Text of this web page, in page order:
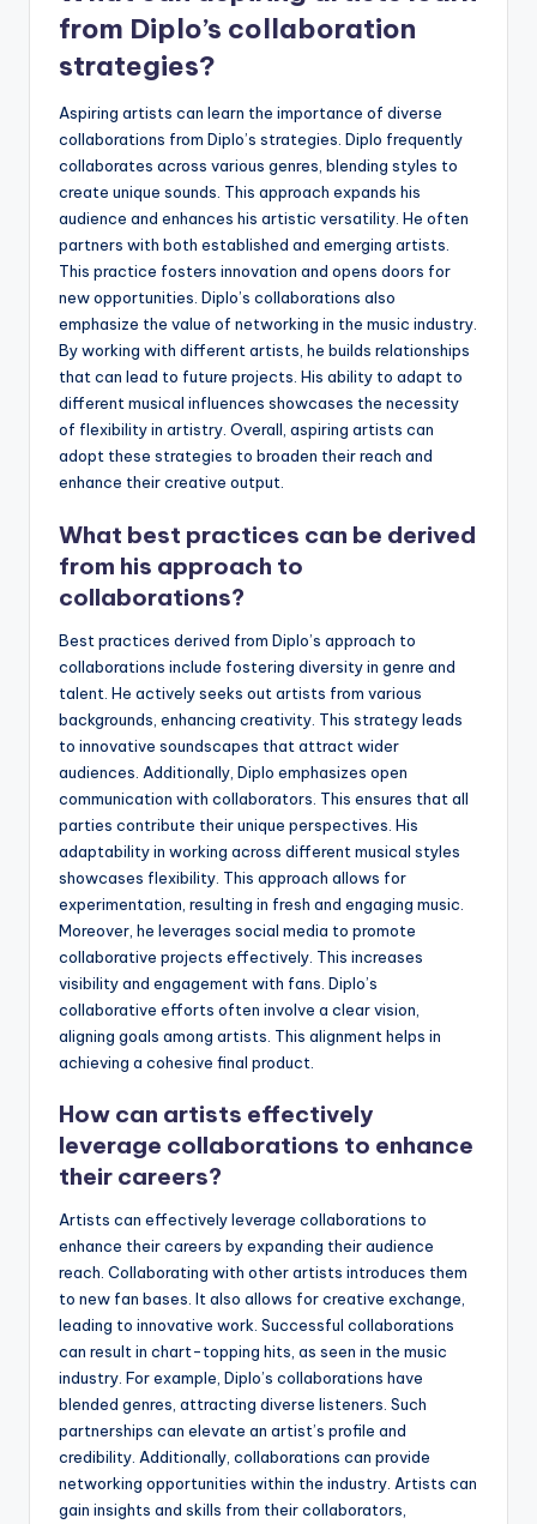
from Diplo’s collaboration
strategies?
Aspiring artists can learn the importance of diverse
collaborations from Diplo’s strategies. Diplo frequently
collaborates across various genres, blending styles to
create unique sounds. This approach expands his
audience and enhances his artistic versatility. He often
partners with both established and emerging artists.
This practice fosters innovation and opens doors for
new opportunities. Diplo’s collaborations also
emphasize the value of networking in the music industry.
By working with different artists, he builds relationships
that can lead to future projects. His ability to adapt to
different musical influences showcases the necessity
of flexibility in artistry. Overall, aspiring artists can
adopt these strategies to broaden their reach and
enhance their creative output.
What best practices can be derived
from his approach to
collaborations?
Best practices derived from Diplo’s approach to
collaborations include fostering diversity in genre and
talent. He actively seeks out artists from various
backgrounds, enhancing creativity. This strategy leads
to innovative soundscapes that attract wider
audiences. Additionally, Diplo emphasizes open
communication with collaborators. This ensures that all
parties contribute their unique perspectives. His
adaptability in working across different musical styles
showcases flexibility. This approach allows for
experimentation, resulting in fresh and engaging music.
Moreover, he leverages social media to promote
collaborative projects effectively. This increases
visibility and engagement with fans. Diplo’s
collaborative efforts often involve a clear vision,
aligning goals among artists. This alignment helps in
achieving a cohesive final product.
How can artists effectively
leverage collaborations to enhance
their careers?
Artists can effectively leverage collaborations to
enhance their careers by expanding their audience
reach. Collaborating with other artists introduces them
to new fan bases. It also allows for creative exchange,
leading to innovative work. Successful collaborations
can result in chart-topping hits, as seen in the music
industry. For example, Diplo’s collaborations have
blended genres, attracting diverse listeners. Such
partnerships can elevate an artist’s profile and
credibility. Additionally, collaborations can provide
networking opportunities within the industry. Artists can
gain insights and skills from their collaborators,